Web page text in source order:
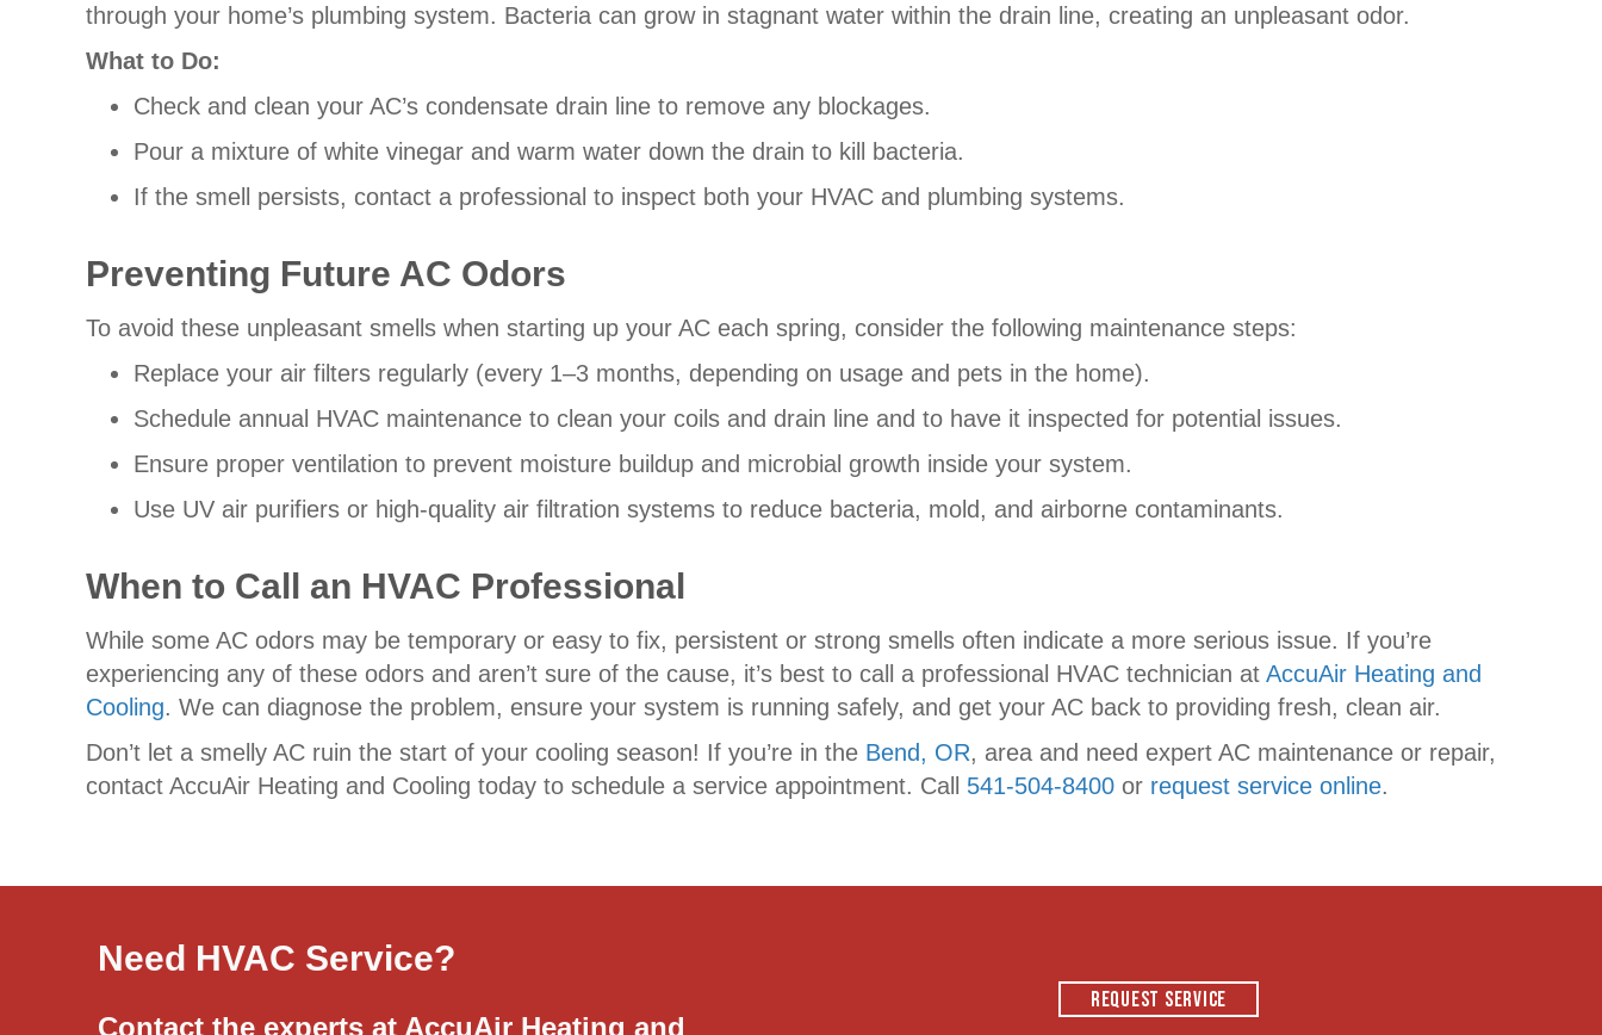
through your home’s plumbing system. Bacteria can grow in stagnant water within the drain line, creating an unpleasant odor.
What to Do:
Check and clean your AC’s condensate drain line to remove any blockages.
Pour a mixture of white vinegar and warm water down the drain to kill bacteria.
If the smell persists, contact a professional to inspect both your HVAC and plumbing systems.
Preventing Future AC Odors
To avoid these unpleasant smells when starting up your AC each spring, consider the following maintenance steps:
Replace your air filters regularly (every 1–3 months, depending on usage and pets in the home).
Schedule annual HVAC maintenance to clean your coils and drain line and to have it inspected for potential issues.
Ensure proper ventilation to prevent moisture buildup and microbial growth inside your system.
Use UV air purifiers or high-quality air filtration systems to reduce bacteria, mold, and airborne contaminants.
When to Call an HVAC Professional
While some AC odors may be temporary or easy to fix, persistent or strong smells often indicate a more serious issue. If you’re
experiencing any of these odors and aren’t sure of the cause, it’s best to call a professional HVAC technician at AccuAir Heating and
Cooling. We can diagnose the problem, ensure your system is running safely, and get your AC back to providing fresh, clean air.
Don’t let a smelly AC ruin the start of your cooling season! If you’re in the Bend, OR, area and need expert AC maintenance or repair,
contact AccuAir Heating and Cooling today to schedule a service appointment. Call 541-504-8400 or request service online.
Need HVAC Service?
Contact the experts at AccuAir Heating and
REQUEST SERVICE